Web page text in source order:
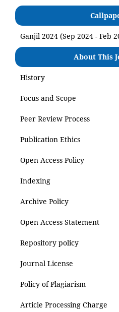
Ganjil 2024 (Sep 2024 - Feb
About This
History
Focus and Scope
Peer Review Process
Publication Ethics
Open Access Policy
Indexing
Archive Policy
Open Access Statement
Repository policy
Journal License
Policy of Plagiarism
Article Processing Charge